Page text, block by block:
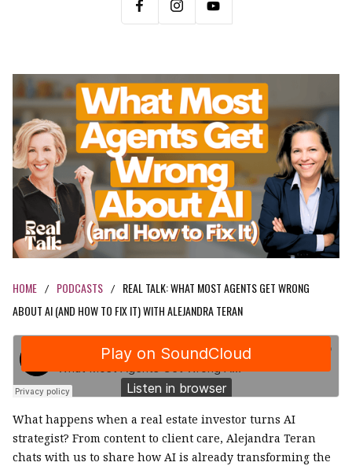
HOME / PODCASTS /
REAL TALK: WHAT MOST AGENTS GET WRONG
ABOUT AI (AND HOW TO FIX IT) WITH ALEJANDRA TERAN
What happens when a real estate investor turns AI
strategist? From content to client care, Alejandra Teran
chats with us to share how AI is already transforming the